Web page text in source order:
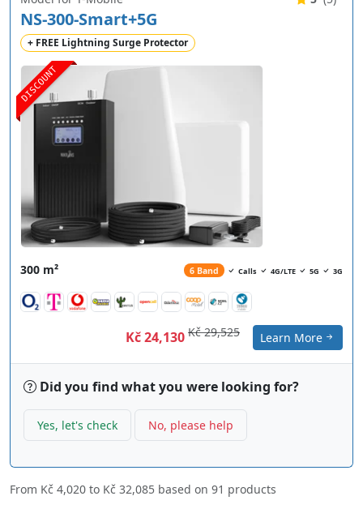
DISCOUNT
NS-300-Smart+5G
+ FREE Lightning Surge Protector
300 m² 6 Band Calls 4G/LTE 5G 3G
Kč 24,130 Kč 29,525 Learn More
Did you find what you were looking for?
Yes, let's check No, please help
From Kč 4,020 to Kč 32,085 based on 91 products